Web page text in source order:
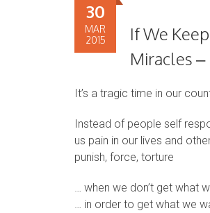
If We
Miracles
30
MAR
2015
It’s a tragic time in our
Instead of people self
us pain in our lives and
punish, force, torture
… when we don’t get what
… in order to get what we